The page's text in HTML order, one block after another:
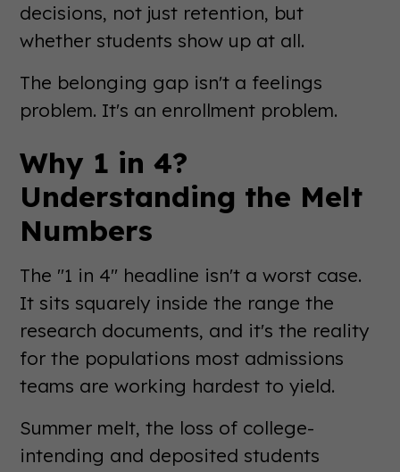
decisions, not just retention, but
whether students show up at all.
The belonging gap isn't a feelings
problem. It's an enrollment problem.
Why 1 in 4?
Understanding the Melt
Numbers
The "1 in 4" headline isn't a worst case.
It sits squarely inside the range the
research documents, and it's the reality
for the populations most admissions
teams are working hardest to yield.
Summer melt, the loss of college-
intending and deposited students